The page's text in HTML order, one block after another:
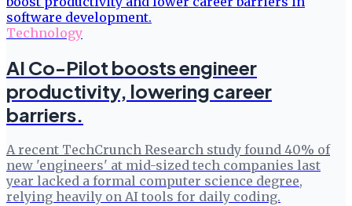
Technology
AI Co-Pilot boosts engineer
productivity, lowering career
barriers.
A recent TechCrunch Research study found 40% of
new 'engineers' at mid-sized tech companies last
year lacked a formal computer science degree,
relying heavily on AI tools for daily coding.